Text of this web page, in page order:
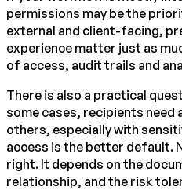
permissions may be the
external and client-facing,
experience matter just as
of access, audit trails and
There is also a practical
some cases, recipients need
others, especially with
access is the better default.
right. It depends on the
relationship, and the risk